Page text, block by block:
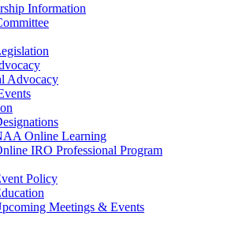
Information
Advocacy
Online Learning
IRO Professional Program
Policy
Meetings & Events